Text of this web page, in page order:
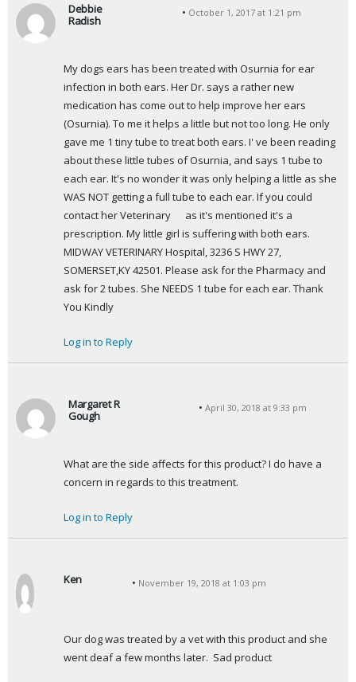
Debbie
Radish
y
s
:
October 1, 2017 at 1:21 pm
My dogs ears has been treated with Osurnia for ear
infection in both ears. Her Dr. says a rather new
medication has come out to help improve her ears
(Osurnia). To me it helps a little but not too long. He only
gave me 1 tiny tube to treat both ears. I' ve been reading
about these little tubes of Osurnia, and says 1 tube to
each ear. It's no wonder it was only helping a little as she
WAS NOT getting a full tube to each ear. If you could
contact her Veterinary      as it's mentioned it's a
prescription. My little girl is suffering with both ears.
MIDWAY VETERINARY Hospital, 3236 S HWY 27,
SOMERSET,KY 42501. Please ask for the Pharmacy and
ask for 2 tubes. She NEEDS 1 tube for each ear. Thank
You Kindly
Log in to Reply
Margaret R
Gough
y
s
April 30, 2018 at 9:33 pm
What are the side affects for this product? I do have a
concern in regards to this treatment.
Log in to Reply
Ken
November 19, 2018 at 1:03 pm
Our dog was treated by a vet with this product and she
went deaf a few months later.  Sad product